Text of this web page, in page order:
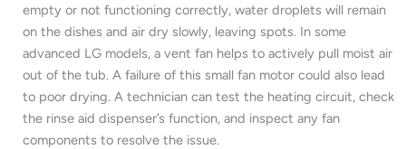
empty or not functioning correctly, water droplets will remain
on the dishes and air dry slowly, leaving spots. In some
advanced LG models, a vent fan helps to actively pull moist air
out of the tub. A failure of this small fan motor could also lead
to poor drying. A technician can test the heating circuit, check
the rinse aid dispenser’s function, and inspect any fan
components to resolve the issue.